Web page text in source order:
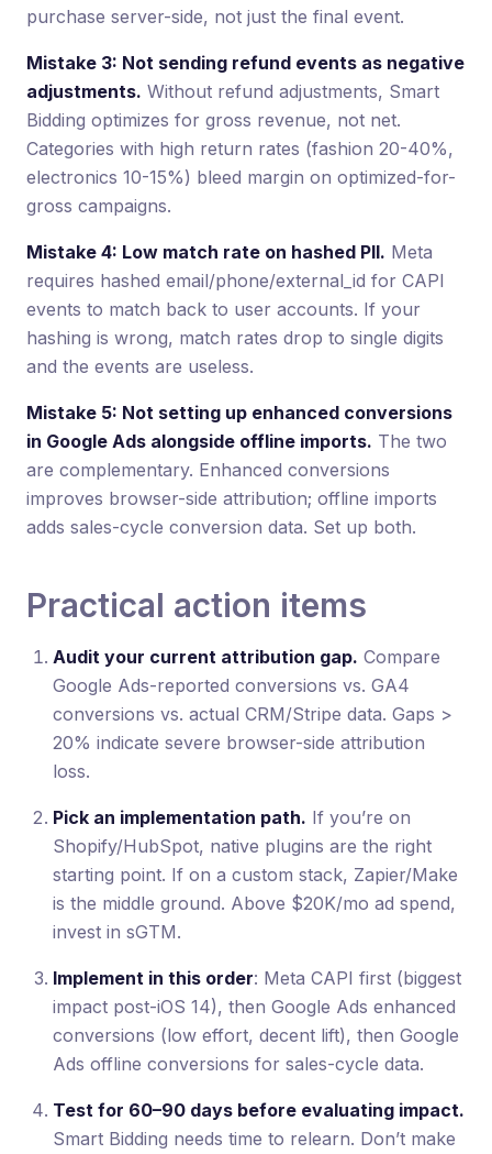
purchase server-side, not just the final event.
Mistake 3: Not sending refund events as negative
adjustments. Without refund adjustments, Smart
Bidding optimizes for gross revenue, not net.
Categories with high return rates (fashion 20-40%,
electronics 10-15%) bleed margin on optimized-for-
gross campaigns.
Mistake 4: Low match rate on hashed PII. Meta
requires hashed email/phone/external_id for CAPI
events to match back to user accounts. If your
hashing is wrong, match rates drop to single digits
and the events are useless.
Mistake 5: Not setting up enhanced conversions
in Google Ads alongside offline imports. The two
are complementary. Enhanced conversions
improves browser-side attribution; offline imports
adds sales-cycle conversion data. Set up both.
Practical action items
Audit your current attribution gap. Compare
Google Ads-reported conversions vs. GA4
conversions vs. actual CRM/Stripe data. Gaps >
20% indicate severe browser-side attribution
loss.
Pick an implementation path. If you’re on
Shopify/HubSpot, native plugins are the right
starting point. If on a custom stack, Zapier/Make
is the middle ground. Above $20K/mo ad spend,
invest in sGTM.
Implement in this order: Meta CAPI first (biggest
impact post-iOS 14), then Google Ads enhanced
conversions (low effort, decent lift), then Google
Ads offline conversions for sales-cycle data.
Test for 60–90 days before evaluating impact.
Smart Bidding needs time to relearn. Don’t make